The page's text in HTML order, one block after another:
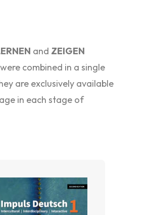
and ZEIGEN
combined in a single
are exclusively available
in each stage of